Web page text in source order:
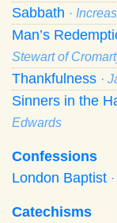
Sabbath ·
Man’s
Stewart of
Thankfulness ·
Sinners in the
Edwards
Confessions
London Baptist
Catechisms